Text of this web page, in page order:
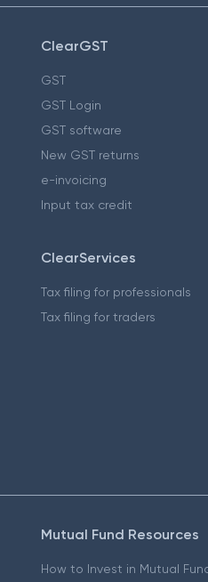
ClearGST
GST
GST Login
GST software
New GST returns
e-invoicing
Input tax credit
ClearServices
Tax filing for professionals
Tax filing for traders
Mutual Fund Resources
How to Invest in Mutual